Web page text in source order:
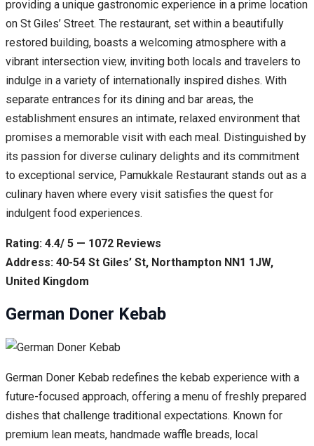
providing a unique gastronomic experience in a prime location
on St Giles’ Street. The restaurant, set within a beautifully
restored building, boasts a welcoming atmosphere with a
vibrant intersection view, inviting both locals and travelers to
indulge in a variety of internationally inspired dishes. With
separate entrances for its dining and bar areas, the
establishment ensures an intimate, relaxed environment that
promises a memorable visit with each meal. Distinguished by
its passion for diverse culinary delights and its commitment
to exceptional service, Pamukkale Restaurant stands out as a
culinary haven where every visit satisfies the quest for
indulgent food experiences.
Rating: 4.4/ 5 — 1072 Reviews
Address: 40-54 St Giles’ St, Northampton NN1 1JW,
United Kingdom
German Doner Kebab
German Doner Kebab redefines the kebab experience with a
future-focused approach, offering a menu of freshly prepared
dishes that challenge traditional expectations. Known for
premium lean meats, handmade waffle breads, local